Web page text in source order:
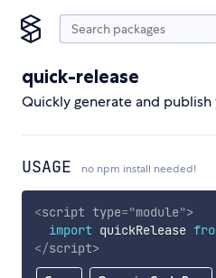
quick-release
Quickly generate and
USAGE no npm install needed!
<script type="module">
import quickRelease
</script>